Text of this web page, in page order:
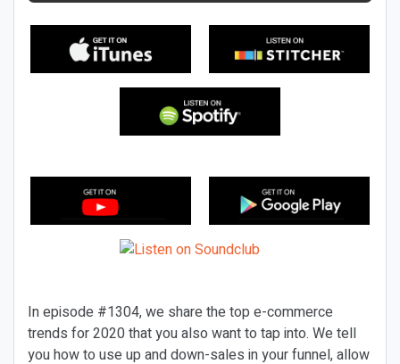
In episode #1304, we share the top e-commerce
trends for 2020 that you also want to tap into. We tell
you how to use up and down-sales in your funnel, allow